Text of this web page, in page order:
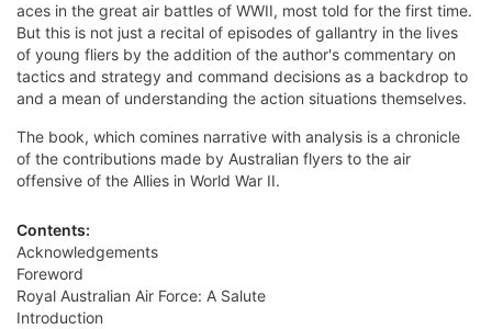
aces in the great air battles of WWII, most told for the first time.
But this is not just a recital of episodes of gallantry in the lives
of young fliers by the addition of the author's commentary on
tactics and strategy and command decisions as a backdrop to
and a mean of understanding the action situations themselves.
The book, which comines narrative with analysis is a chronicle
of the contributions made by Australian flyers to the air
offensive of the Allies in World War II.
Contents:
Acknowledgements
Foreword
Royal Australian Air Force: A Salute
Introduction